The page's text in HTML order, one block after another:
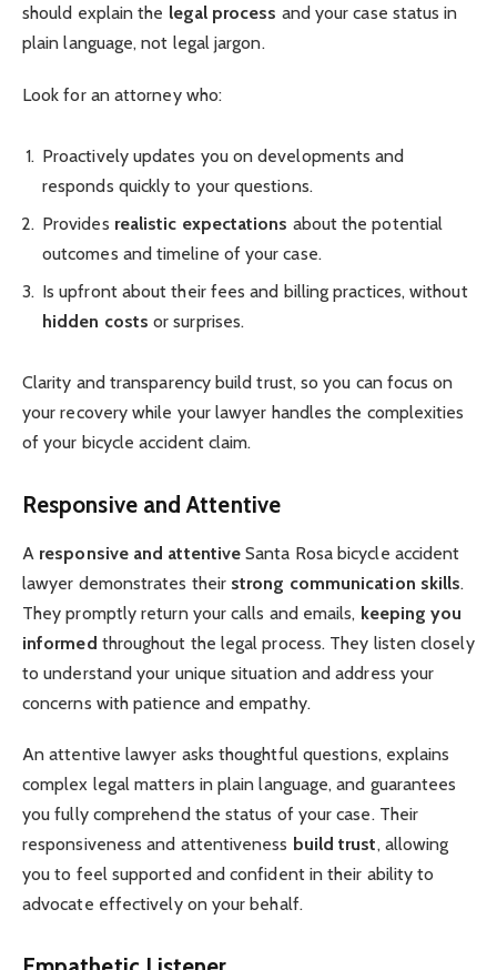
should explain the legal process and your case status in
plain language, not legal jargon.
Look for an attorney who:
Proactively updates you on developments and
responds quickly to your questions.
Provides realistic expectations about the potential
outcomes and timeline of your case.
Is upfront about their fees and billing practices, without
hidden costs or surprises.
Clarity and transparency build trust, so you can focus on
your recovery while your lawyer handles the complexities
of your bicycle accident claim.
Responsive and Attentive
A responsive and attentive Santa Rosa bicycle accident
lawyer demonstrates their strong communication skills.
They promptly return your calls and emails, keeping you
informed throughout the legal process. They listen closely
to understand your unique situation and address your
concerns with patience and empathy.
An attentive lawyer asks thoughtful questions, explains
complex legal matters in plain language, and guarantees
you fully comprehend the status of your case. Their
responsiveness and attentiveness build trust, allowing
you to feel supported and confident in their ability to
advocate effectively on your behalf.